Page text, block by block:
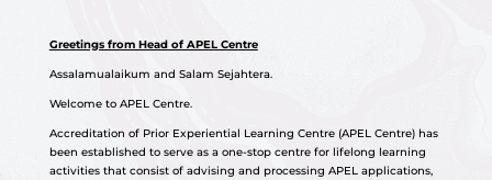
Greetings from Head of APEL Centre
Assalamualaikum and Salam Sejahtera.
Welcome to APEL Centre.
Accreditation of Prior Experiential Learning Centre (APEL Centre) has
been established to serve as a one-stop centre for lifelong learning
activities that consist of advising and processing APEL applications,